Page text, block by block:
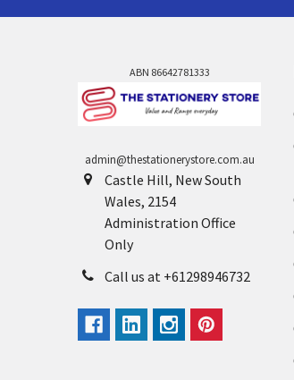
ABN 86642781333
admin@thestationerystore.com.au
Castle Hill, New South
Wales, 2154
Administration Office
Only
Call us at +61298946732